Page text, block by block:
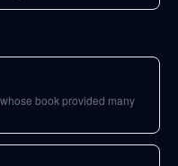
book provided many